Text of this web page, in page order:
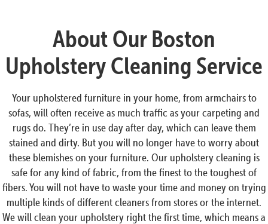
About Our Boston
Upholstery Cleaning Service
Your upholstered furniture in your home, from armchairs to
sofas, will often receive as much traffic as your carpeting and
rugs do. They’re in use day after day, which can leave them
stained and dirty. But you will no longer have to worry about
these blemishes on your furniture. Our upholstery cleaning is
safe for any kind of fabric, from the finest to the toughest of
fibers. You will not have to waste your time and money on trying
multiple kinds of different cleaners from stores or the internet.
We will clean your upholstery right the first time, which means a